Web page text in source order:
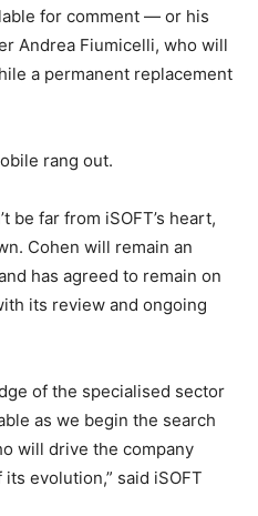
for comment — or his
Andrea Fiumicelli, who will
a permanent replacement
rang out.
be far from iSOFT’s heart,
Cohen will remain an
has agreed to remain on
its review and ongoing
of the specialised sector
as we begin the search
will drive the company
evolution,” said iSOFT